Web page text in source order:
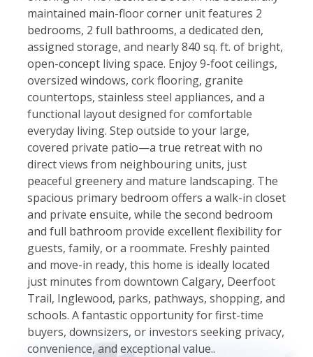
maintained main-floor corner unit features 2
bedrooms, 2 full bathrooms, a dedicated den,
assigned storage, and nearly 840 sq. ft. of bright,
open-concept living space. Enjoy 9-foot ceilings,
oversized windows, cork flooring, granite
countertops, stainless steel appliances, and a
functional layout designed for comfortable
everyday living. Step outside to your large,
covered private patio—a true retreat with no
direct views from neighbouring units, just
peaceful greenery and mature landscaping. The
spacious primary bedroom offers a walk-in closet
and private ensuite, while the second bedroom
and full bathroom provide excellent flexibility for
guests, family, or a roommate. Freshly painted
and move-in ready, this home is ideally located
just minutes from downtown Calgary, Deerfoot
Trail, Inglewood, parks, pathways, shopping, and
schools. A fantastic opportunity for first-time
buyers, downsizers, or investors seeking privacy,
convenience, and exceptional value..